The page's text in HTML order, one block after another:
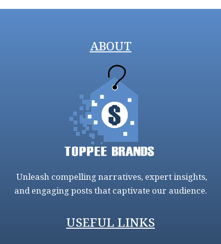
ABOUT
Unleash compelling narratives, expert insights,
and engaging posts that captivate our audience.
USEFUL LINKS